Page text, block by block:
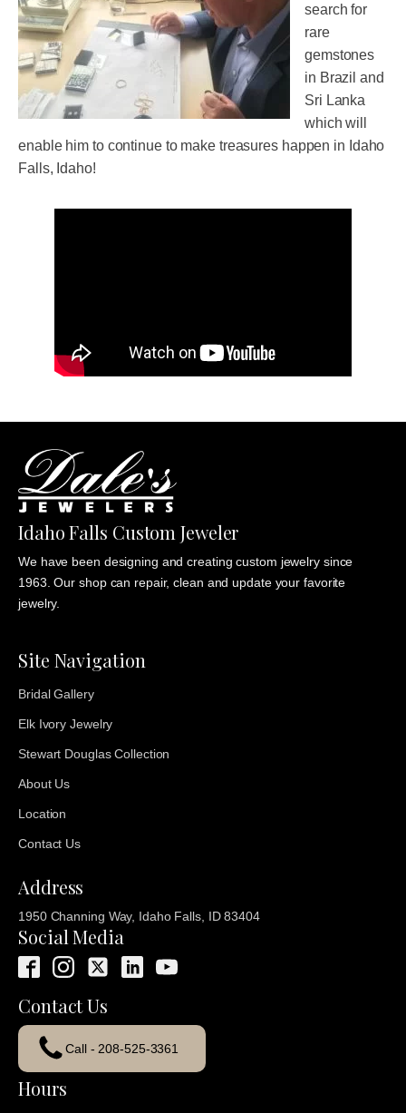
search for
rare
gemstones
in Brazil and
Sri Lanka
which will
enable him to continue to make treasures happen in Idaho
Falls, Idaho!
Idaho Falls Custom Jeweler
We have been designing and creating custom jewelry since
1963. Our shop can repair, clean and update your favorite
jewelry.
Site Navigation
Bridal Gallery
Elk Ivory Jewelry
Stewart Douglas Collection
About Us
Location
Contact Us
Address
1950 Channing Way, Idaho Falls, ID 83404
Social Media
Contact Us
Call - 208-525-3361
Hours